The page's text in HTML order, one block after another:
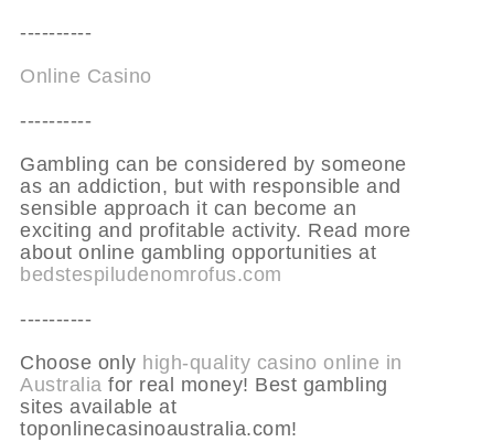
----------
Online Casino
----------
Gambling can be considered by someone
as an addiction, but with responsible and
sensible approach it can become an
exciting and profitable activity. Read more
about online gambling opportunities at
bedstespiludenomrofus.com
----------
Choose only high-quality casino online in
Australia for real money! Best gambling
sites available at
toponlinecasinoaustralia.com!